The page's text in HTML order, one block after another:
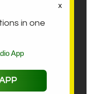
in one
x